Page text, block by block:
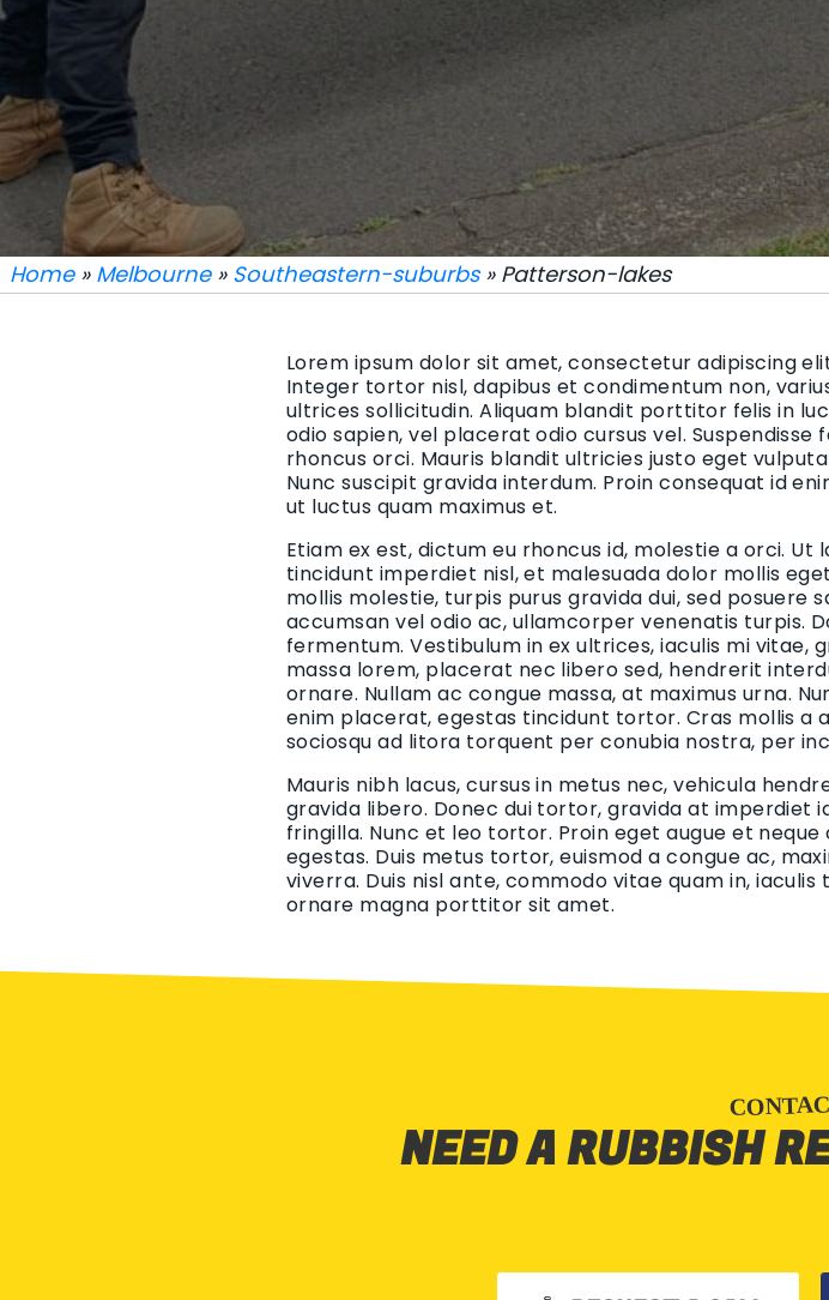
Home» Melbourne» Southeastern-suburbs» Patterson-lakes
Lorem ipsum dolor sit amet, consectetur adipiscing
Integer tortor nisl, dapibus et condimentum non,
ultrices sollicitudin. Aliquam blandit porttitor felis in
odio sapien, vel placerat odio cursus vel.
rhoncus orci. Mauris blandit ultricies justo eget
Nunc suscipit gravida interdum. Proin consequat id
ut luctus quam maximus et.
Etiam ex est, dictum eu rhoncus id, molestie a orci.
tincidunt imperdiet nisl, et malesuada dolor mollis
mollis molestie, turpis purus gravida dui, sed posuere
accumsan vel odio ac, ullamcorper venenatis turpis.
fermentum. Vestibulum in ex ultrices, iaculis mi vitae,
massa lorem, placerat nec libero sed, hendrerit
ornare. Nullam ac congue massa, at maximus urna.
enim placerat, egestas tincidunt tortor. Cras mollis a
sociosqu ad litora torquent per conubia nostra, per
Mauris nibh lacus, cursus in metus nec, vehicula
gravida libero. Donec dui tortor, gravida at imperdiet
fringilla. Nunc et leo tortor. Proin eget augue et
egestas. Duis metus tortor, euismod a congue ac,
viverra. Duis nisl ante, commodo vitae quam in,
ornare magna porttitor sit amet.
NEED A RUBBISH